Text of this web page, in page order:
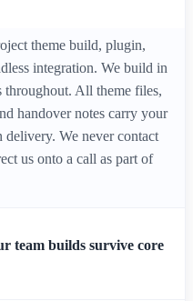
theme build, plugin,
integration. We build in
throughout. All theme files,
handover notes carry your
delivery. We never contact
us onto a call as part of
team builds survive core